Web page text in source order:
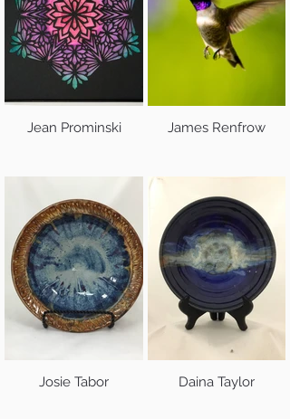
Jean Prominski James Renfrow
Josie Tabor Daina Taylor